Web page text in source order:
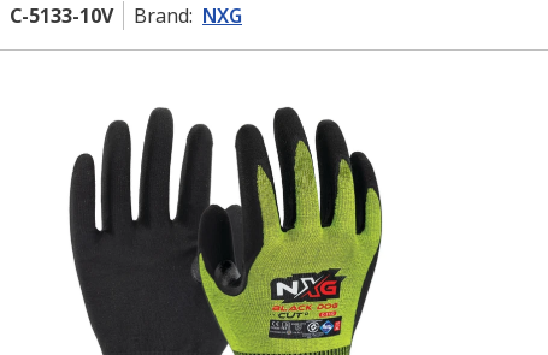
C-5133-10V Brand: NXG